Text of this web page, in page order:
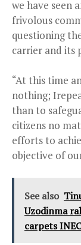
we have seen
frivolous
questioning
carrier and its
“At this time
nothing;
than to
citizens no
efforts to
objective of
See also
Uzodinma
carpets INEC